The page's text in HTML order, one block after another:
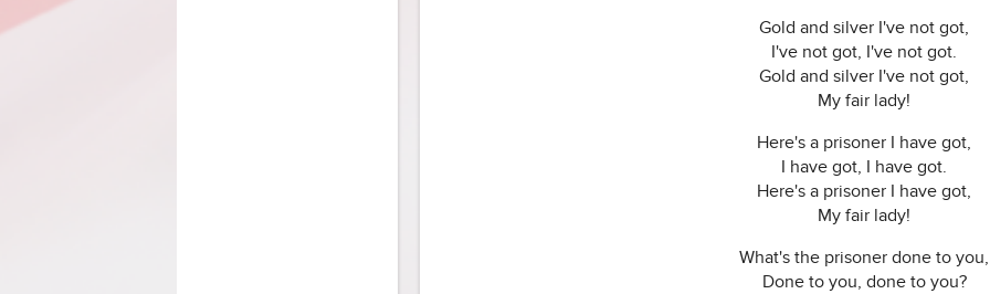
Gold and silver I've not got,
I've not got, I've not got.
Gold and silver I've not got,
My fair lady!
Here's a prisoner I have got,
I have got, I have got.
Here's a prisoner I have got,
My fair lady!
What's the prisoner done to you,
Done to you, done to you?